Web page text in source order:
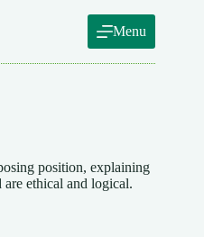
Menu
position, explaining
ethical and logical.